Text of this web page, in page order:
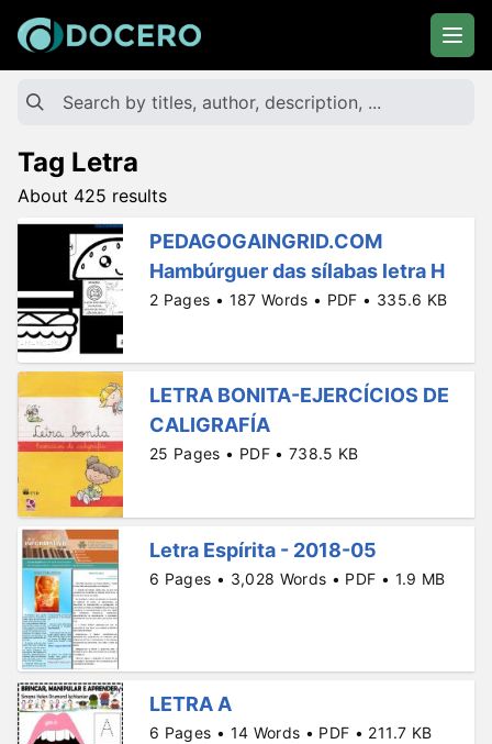
Tag Letra
About 425 results
PEDAGOGAINGRID.COM
Hambúrguer das sílabas letra H
2 Pages • 187 Words • PDF • 335.6 KB
LETRA BONITA-EJERCÍCIOS DE
CALIGRAFÍA
25 Pages • PDF • 738.5 KB
Letra Espírita - 2018-05
6 Pages • 3,028 Words • PDF • 1.9 MB
LETRA A
6 Pages • 14 Words • PDF • 211.7 KB